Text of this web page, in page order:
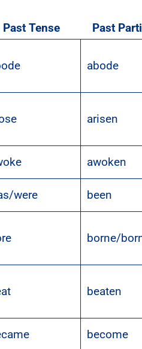
Past Tense Past
abode
arisen
awoken
were been
borne/
beaten
become